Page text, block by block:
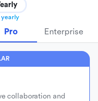
yearly
Pro Enterprise
collaboration and